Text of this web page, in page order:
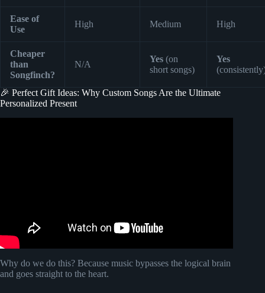
Ease of
Use
High Medium High
Cheaper
than
Songfinch?
N/A
Yes (on
short songs)
Yes
🎉 Perfect Gift Ideas: Why Custom Songs Are the Ultimate
Personalized Present
Why do we do this? Because music bypasses the logical brain
and goes straight to the heart.